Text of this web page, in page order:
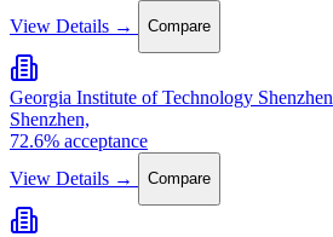
View Details →
Compare
Georgia Institute of Technology Shenzhen
Shenzhen,
72.6% acceptance
View Details →
Compare